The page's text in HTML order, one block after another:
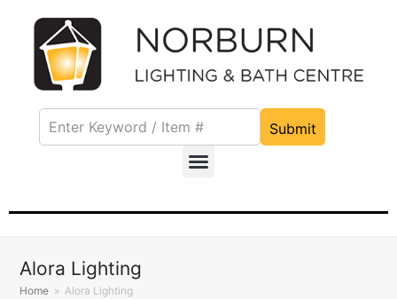
Submit
Alora Lighting
Home » Alora Lighting